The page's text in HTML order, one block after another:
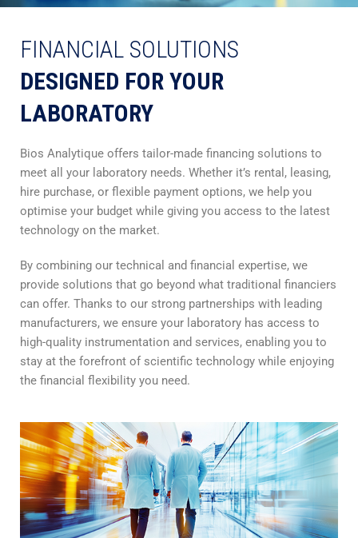
FINANCIAL SOLUTIONS
DESIGNED FOR YOUR
LABORATORY
Bios Analytique offers tailor-made financing solutions to
meet all your laboratory needs. Whether it’s rental, leasing,
hire purchase, or flexible payment options, we help you
optimise your budget while giving you access to the latest
technology on the market.
By combining our technical and financial expertise, we
provide solutions that go beyond what traditional financiers
can offer. Thanks to our strong partnerships with leading
manufacturers, we ensure your laboratory has access to
high-quality instrumentation and services, enabling you to
stay at the forefront of scientific technology while enjoying
the financial flexibility you need.